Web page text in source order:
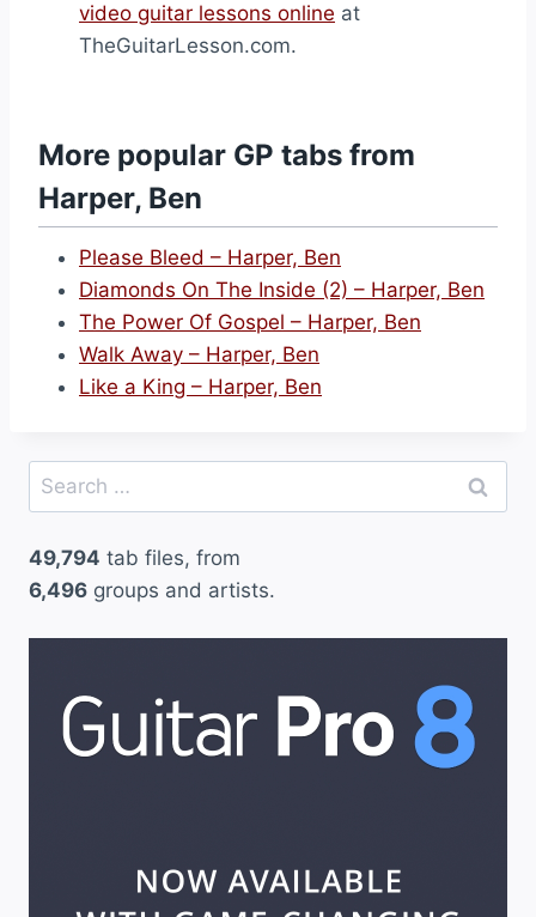
video guitar lessons online at
TheGuitarLesson.com.
More popular GP tabs from
Harper, Ben
Please Bleed – Harper, Ben
Diamonds On The Inside (2) – Harper, Ben
The Power Of Gospel – Harper, Ben
Walk Away – Harper, Ben
Like a King – Harper, Ben
Search
for:
49,794 tab files, from
6,496 groups and artists.